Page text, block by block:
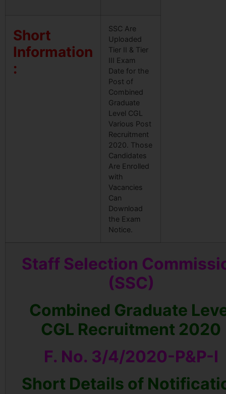
Short
Information
:
SSC Are
Uploaded
Tier II & Tier
III Exam
Date for the
Post of
Combined
Graduate
Level CGL
Various Post
Recruitment
2020. Those
Candidates
Are Enrolled
with
Vacancies
Can
Download
the Exam
Notice.
Staff Selection
(SSC)
Combined Graduate
CGL Recruitment 2020
F. No. 3/4/2020-P&P-I
Short Details of